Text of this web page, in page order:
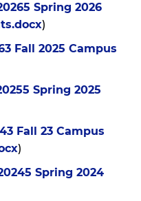
Spring 2026
)
Fall 2025 Campus
Spring 2025
Fall 23 Campus
)
Spring 2024